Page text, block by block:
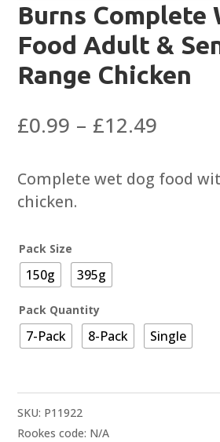
Burns Complete
Food Adult &
Range Chicken
£0.99 – £12.49
£0.99
Complete wet dog food
chicken.
Pack Size
150g 395g
Pack Quantity
7-Pack 8-Pack Single
SKU: P11922
Rookes code: N/A